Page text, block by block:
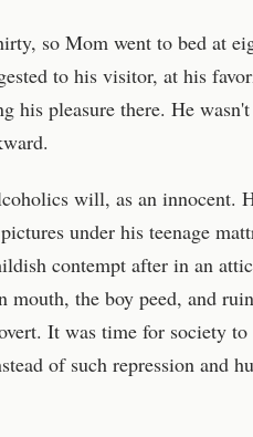
so Mom went to bed at
to his visitor, at his
his pleasure there. He
will, as an innocent.
under his teenage
contempt after in an
mouth, the boy peed, and
It was time for society
of such repression and